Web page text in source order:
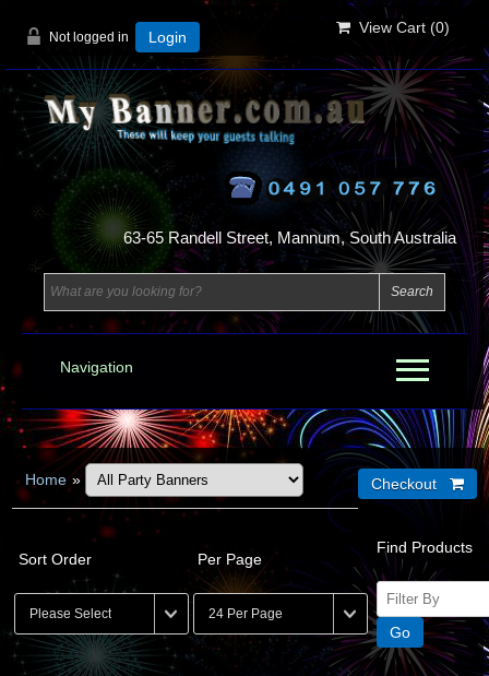
Not logged in Login
View Cart (0)
63-65 Randell Street, Mannum, South Australia
Navigation
Home »
Sort Order Per Page
Find Products